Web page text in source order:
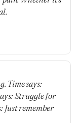
Time says:
Struggle for
Just remember